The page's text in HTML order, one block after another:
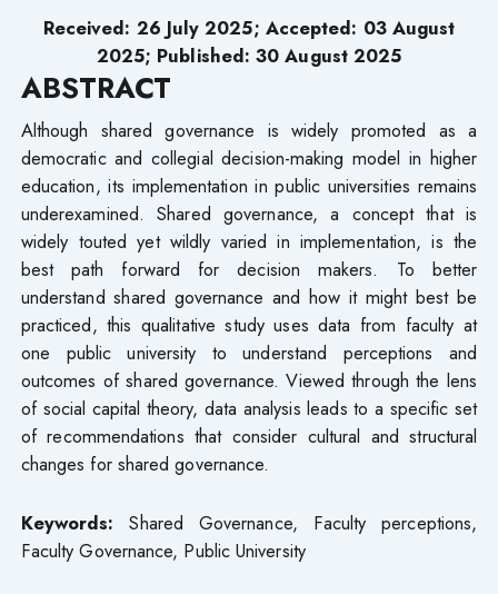
Received: 26 July 2025; Accepted: 03August
2025; Published: 30 August 2025
ABSTRACT
Although shared governance is widely promoted as a
democratic and collegial decision-making model in higher
education, its implementation in public universities remains
underexamined. Shared governance, a concept that is
widely touted yet wildly varied in implementation, is the
best path forward for decision makers. To better
understand shared governance and how it might best be
practiced, this qualitative study uses data from faculty at
one public university to understand perceptions and
outcomes of shared governance. Viewed through the lens
of social capital theory, data analysis leads to a specific set
of recommendations that consider cultural and structural
changes for shared governance.
Keywords:Shared Governance, Faculty perceptions,
Faculty Governance, Public University